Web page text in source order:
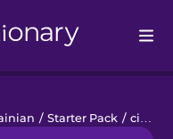
/ Starter Pack / city